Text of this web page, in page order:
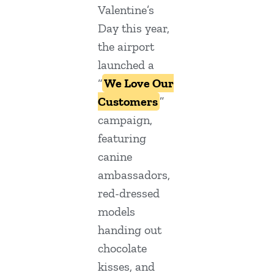
Valentine’s
Day this year,
the airport
launched a
“We Love Our
Customers”
campaign,
featuring
canine
ambassadors,
red-dressed
models
handing out
chocolate
kisses, and